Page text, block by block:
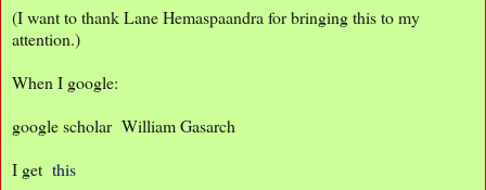
(I want to thank Lane Hemaspaandra for bringing this to my
attention.)
When I google:
google scholar William Gasarch
I get this